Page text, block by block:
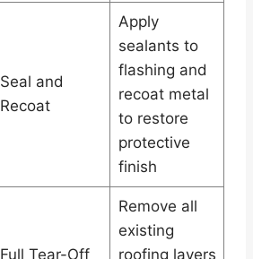
Seal and
Recoat
Apply
sealants to
flashing and
recoat metal
to restore
protective
finish
Full Tear-Off
Remove all
existing
roofing layers